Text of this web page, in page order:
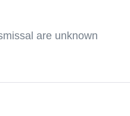
are unknown